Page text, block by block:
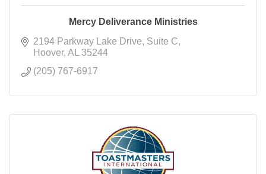
Mercy Deliverance Ministries
2194 Parkway Lake Drive Suite C
Hoover AL
35244
(205) 767-6917